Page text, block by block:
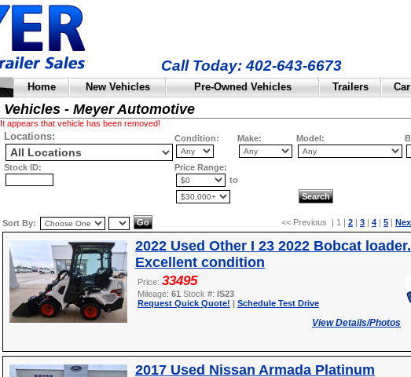
Call Today: 402-643-6673
Home New Vehicles Pre-Owned Vehicles Trailers
Vehicles - Meyer Automotive
It appears that vehicle has been removed!
Locations: Condition: Make: Model:
Stock ID:
Price Range:
to
Sort By: << Previous | 1 | 2 | 3 | 4 | 5 |
2022 Used Other I 23 2022 Bobcat
Excellent condition
Price: 33495
Mileage: 61 Stock #: IS23
Request Quick Quote! | Schedule Test Drive
View Details/Photos
2017 Used Nissan Armada Platinum